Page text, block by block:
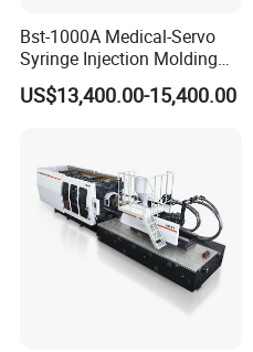
Bst-1000A Medical-Servo
Syringe Injection Molding
Machine with Ultra-Clean
Barrel and Plunger Cavity
US$13,400.00-15,400.00